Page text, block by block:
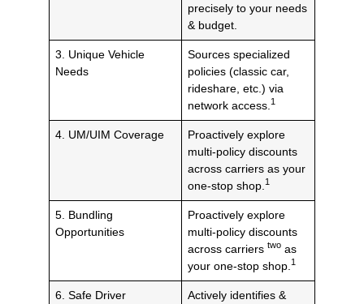
precisely to your needs
& budget.
3. Unique Vehicle
Needs
Sources specialized
policies (classic car,
rideshare, etc.) via
network access.1
4. UM/UIM Coverage
Proactively explore
multi-policy discounts
across carriers as your
one-stop shop.1
5. Bundling
Opportunities
Proactively explore
multi-policy discounts
across carrierstwo as
your one-stop shop.1
6. Safe Driver
Actively identifies &